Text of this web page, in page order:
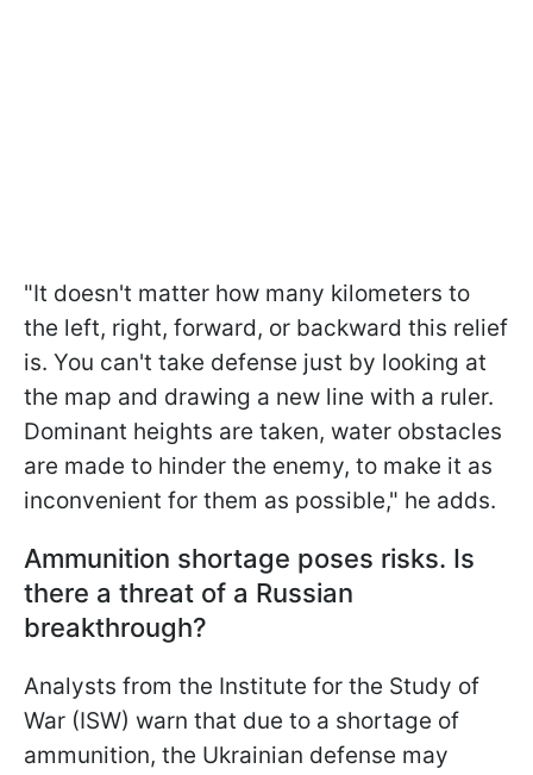
"It doesn't matter how many kilometers to
the left, right, forward, or backward this relief
is. You can't take defense just by looking at
the map and drawing a new line with a ruler.
Dominant heights are taken, water obstacles
are made to hinder the enemy, to make it as
inconvenient for them as possible," he adds.
Ammunition shortage poses risks. Is
there a threat of a Russian
breakthrough?
Analysts from the Institute for the Study of
War (ISW) warn that due to a shortage of
ammunition, the Ukrainian defense may